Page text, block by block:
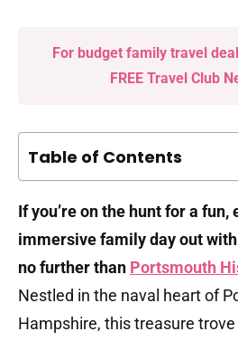
Table of Contents
If you’re on the hunt for a fun,
immersive family day out
no further than Portsmouth
Nestled in the naval heart of
Hampshire, this treasure
For budget family travel
FREE Travel Club